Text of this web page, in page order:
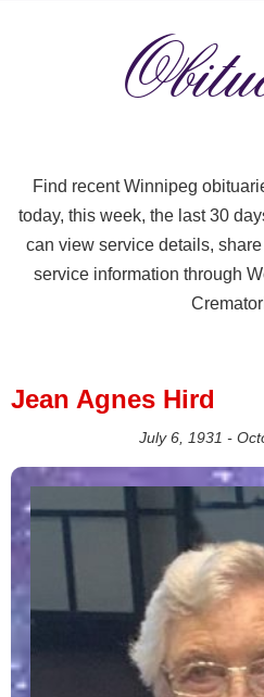
Find recent Winnipeg
today, this week, the last 30
can view service details,
service information through
Jean Agnes Hird
July 6, 1931 -